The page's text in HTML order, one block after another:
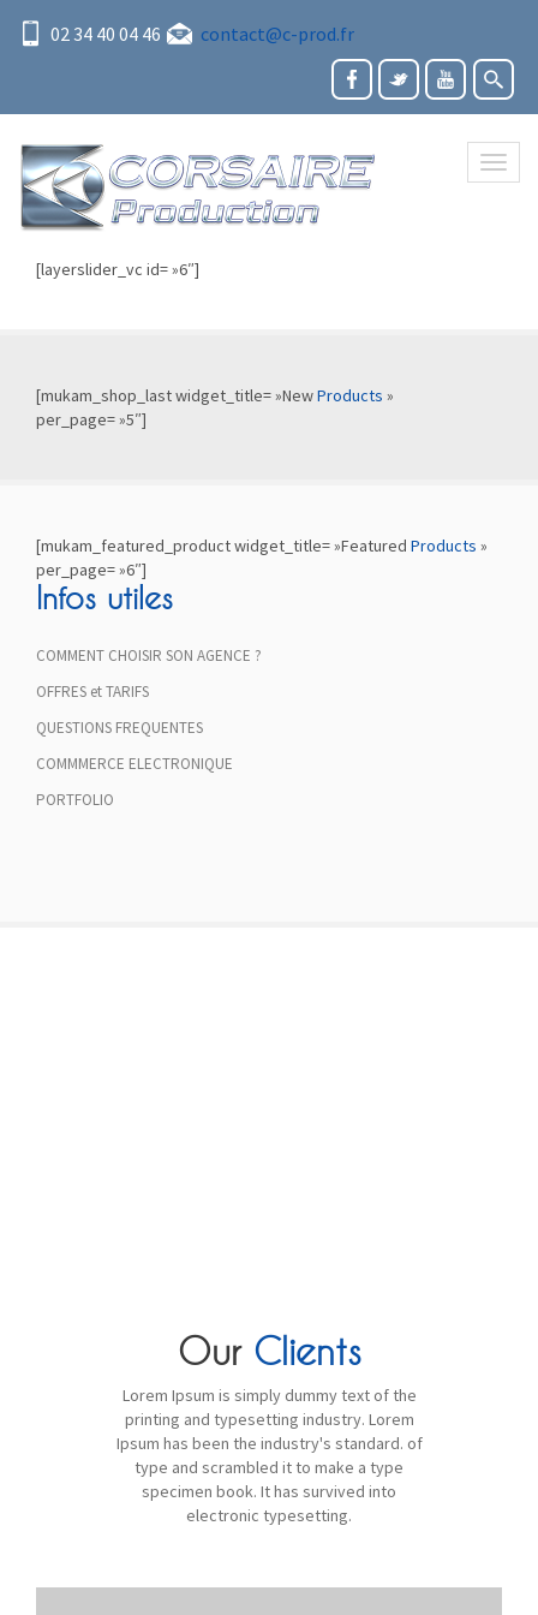
02 34 40 04 46 contact@c-prod.fr
[layerslider_vc id= »6″]
[mukam_shop_last widget_title= »NewProducts »
per_page= »5″]
[mukam_featured_product widget_title= »Featured Products »
per_page= »6″]
Infos utiles
COMMENT CHOISIR SON AGENCE ?
OFFRES et TARIFS
QUESTIONS FREQUENTES
COMMMERCE ELECTRONIQUE
PORTFOLIO
Our Clients
Lorem Ipsum is simply dummy text of the
printing and typesetting industry. Lorem
Ipsum has been the industry's standard. of
type and scrambled it to make a type
specimen book. It has survived into
electronic typesetting.